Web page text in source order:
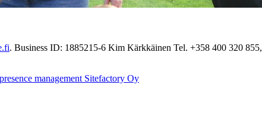
. Business ID: 1885215-6 Kim Kärkkäinen Tel. +358 400 320 855,
management Sitefactory Oy